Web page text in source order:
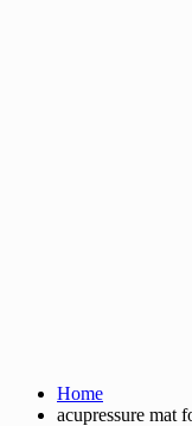
Home
acupressure mat